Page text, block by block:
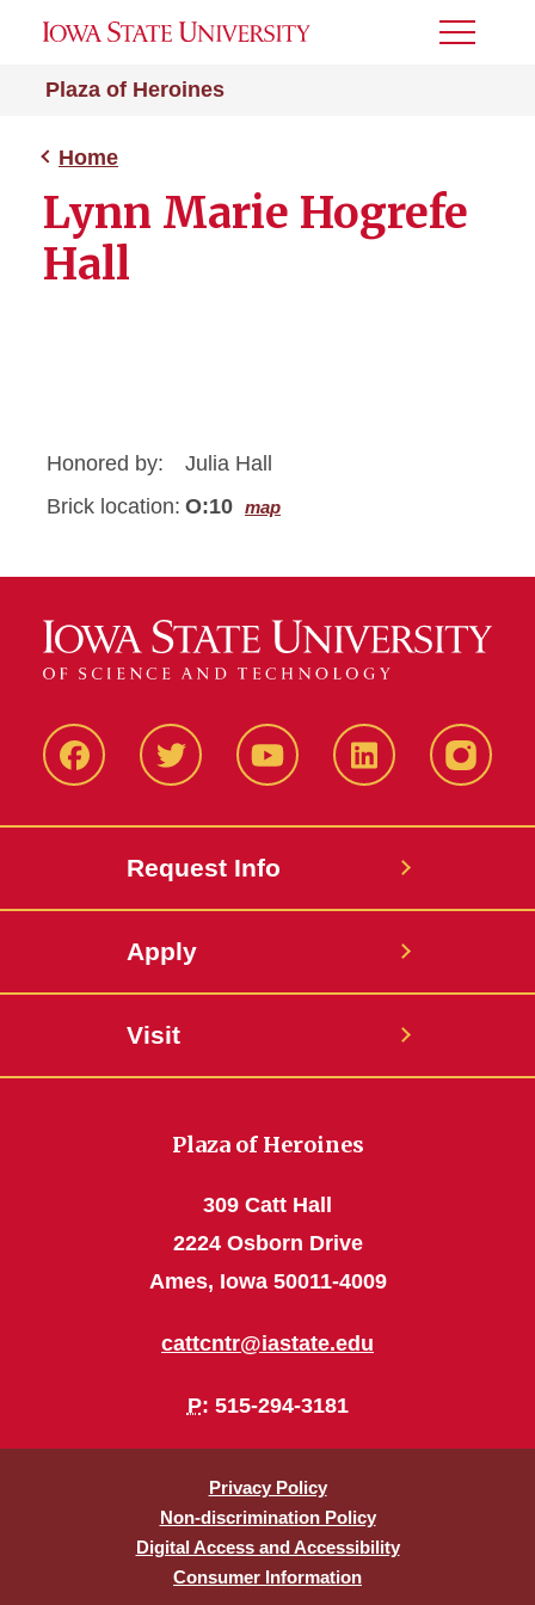
Plaza of Heroines
Toggle
Home
Lynn Marie Hogrefe
Hall
Honored by:
Julia Hall
Brick location: O:10 map
FacbeookTwitter YouTube LinkedIn
Request Info
Apply
Visit
Plaza of Heroines
309 Catt Hall
2224 Osborn Drive
Ames, Iowa 50011-4009
cattcntr@iastate.edu
P: 515-294-3181
Privacy Policy
Non-discrimination Policy
Digital Access and Accessibility
Consumer Information